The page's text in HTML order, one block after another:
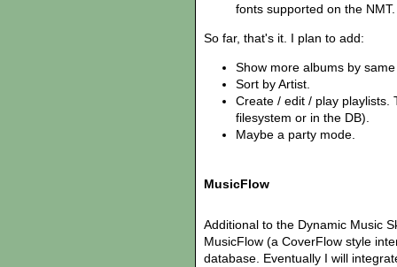
fonts supported on the NMT.
So far, that's it. I plan to add:
Show more albums by
Sort by Artist.
Create / edit / play playlists.
filesystem or in the DB).
Maybe a party mode.
MusicFlow
Additional to the Dynamic Music
MusicFlow (a CoverFlow style
database. Eventually I will